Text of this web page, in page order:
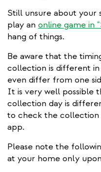
Still unsure about your
play an online game in
hang of things.
Be aware that the
collection is different
even differ from one
It is very well possible
collection day is
to check the
app.
Please note the
at your home only